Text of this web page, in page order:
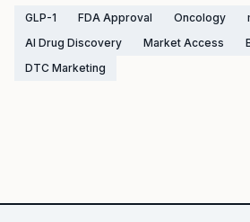
GLP-1 FDA Approval Oncology
AI Drug Discovery
Market Access
DTC Marketing